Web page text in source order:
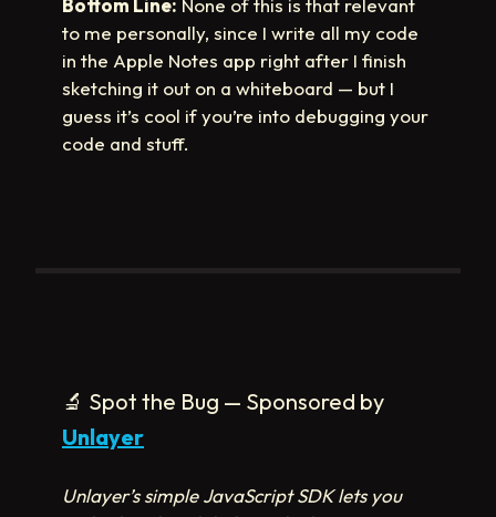
Bottom Line: None of this is that relevant
to me personally, since I write all my code
in the Apple Notes app right after I finish
sketching it out on a whiteboard — but I
guess it’s cool if you’re into debugging your
code and stuff.
🔬 Spot the Bug — Sponsored by
Unlayer
Unlayer’s simple JavaScript SDK lets you